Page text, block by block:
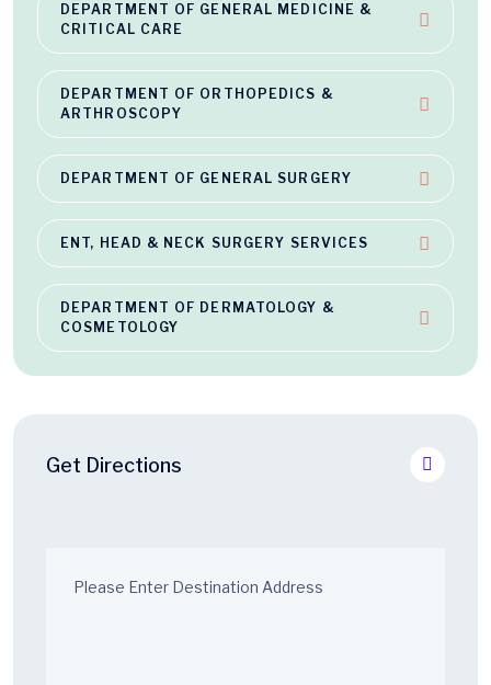
DEPARTMENT OF GENERAL MEDICINE &
CRITICAL CARE
DEPARTMENT OF ORTHOPEDICS &
ARTHROSCOPY
DEPARTMENT OF GENERAL SURGERY
ENT, HEAD & NECK SURGERY SERVICES
DEPARTMENT OF DERMATOLOGY &
COSMETOLOGY
Get Directions